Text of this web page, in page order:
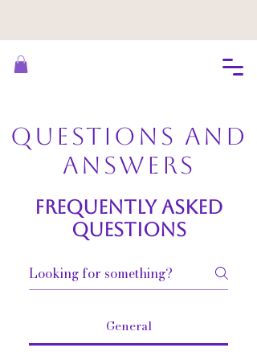
Questions and
Answers
Frequently asked
questions
General